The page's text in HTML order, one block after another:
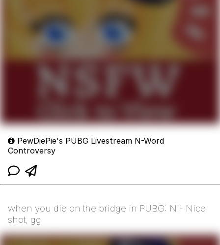
PewDiePie's PUBG Livestream N-Word
Controversy
when you die on the bridge in PUBG: Ni- Nice
shot, gg